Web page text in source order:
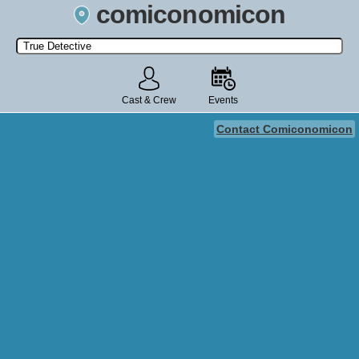
comiconomicon
Search by Comic Convention, actor, film, TV show, video game,
state, or story universe.
Cast & Crew Events
Contact Comiconomicon